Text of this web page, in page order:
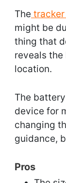
The
might be
thing that
reveals
location.
The
device for
changing
guidance,
Pros